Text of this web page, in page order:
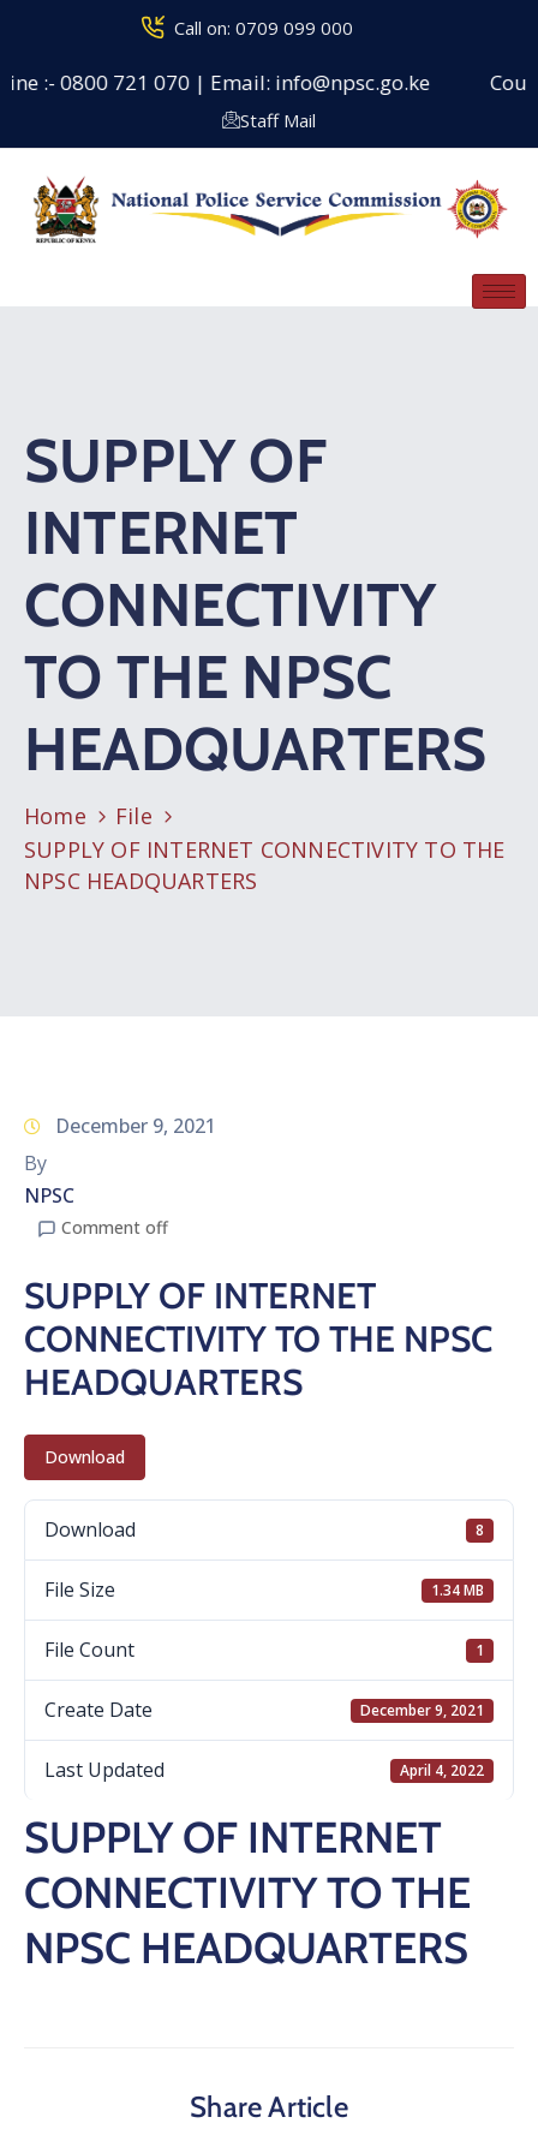
Call on: 0709 099 000
:- 0800 721 070 | Email: info@npsc.go.ke
Staff Mail
SUPPLY OF
INTERNET
CONNECTIVITY
TO THE NPSC
HEADQUARTERS
Home
File
SUPPLY OF INTERNET CONNECTIVITY TO THE
NPSC HEADQUARTERS
December 9, 2021
By
NPSC
Comment off
SUPPLY OF INTERNET
CONNECTIVITY TO THE NPSC
HEADQUARTERS
Download
Download 8
File Size 1.34 MB
File Count 1
Create Date December 9, 2021
Last Updated April 4, 2022
SUPPLY OF INTERNET
CONNECTIVITY TO THE
NPSC HEADQUARTERS
Share Article